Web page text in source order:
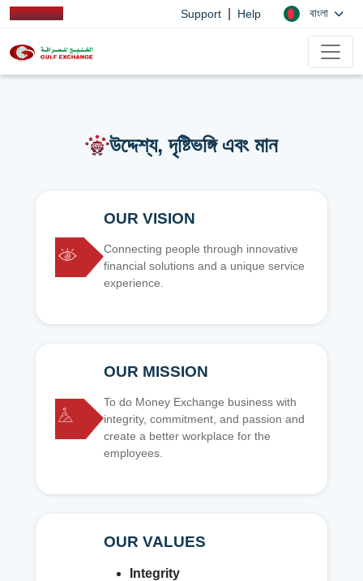
Support Help বাংলা
উদ্দেশ্য, দৃষ্টিভঙ্গি এবং মান
OUR VISION
Connecting people through innovative
financial solutions and a unique service
experience.
OUR MISSION
To do Money Exchange business with
integrity, commitment, and passion and
create a better workplace for the
employees.
OUR VALUES
Integrity